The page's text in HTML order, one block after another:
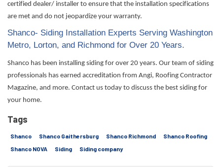
certified dealer/ installer to ensure that the installation specifications
are met and do not jeopardize your warranty.
Shanco- Siding Installation Experts Serving Washington
Metro, Lorton, and Richmond for Over 20 Years.
Shanco has been installing siding for over 20 years. Our team of siding
professionals has earned accreditation from Angi, Roofing Contractor
Magazine, and more. Contact us today to discuss the best siding for
your home.
Tags
Shanco Shanco Gaithersburg Shanco Richmond
Shanco Roofing
Shanco NOVA
Siding Siding company